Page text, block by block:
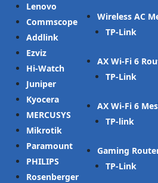
Lenovo
Commscope
Addlink
Ezviz
Hi-Watch
Juniper
Kyocera
MERCUSYS
Mikrotik
Paramount
PHILIPS
Rosenberger
Wireless AC
TP-Link
AX Wi-Fi 6
TP-Link
AX Wi-Fi 6
TP-link
Gaming
TP-Link